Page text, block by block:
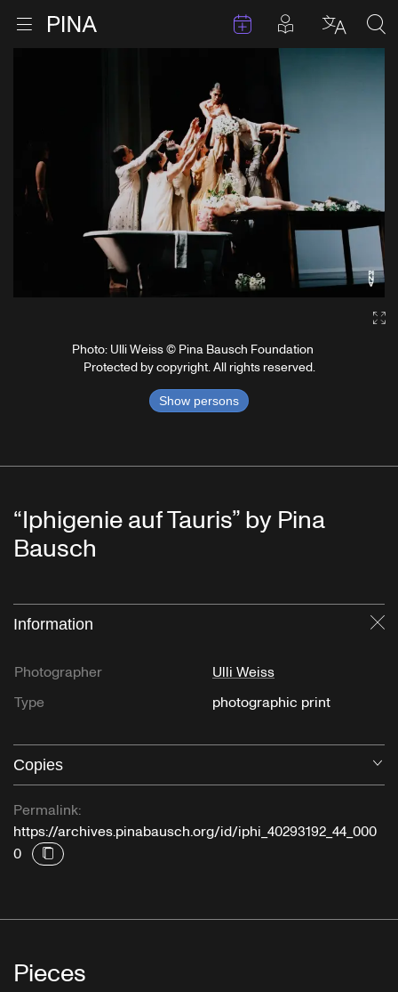
Open menu EventsPosts in
Photo: Ulli Weiss © Pina Bausch Foundation
Protected by copyright. All rights reserved.
Show persons
“Iphigenie auf Tauris” by Pina
Bausch
Information
Photographer
Ulli Weiss
Type
photographic print
Copies
Permalink:
https://archives.pinabausch.org/id/iphi_40293192_44_000
0
Pieces